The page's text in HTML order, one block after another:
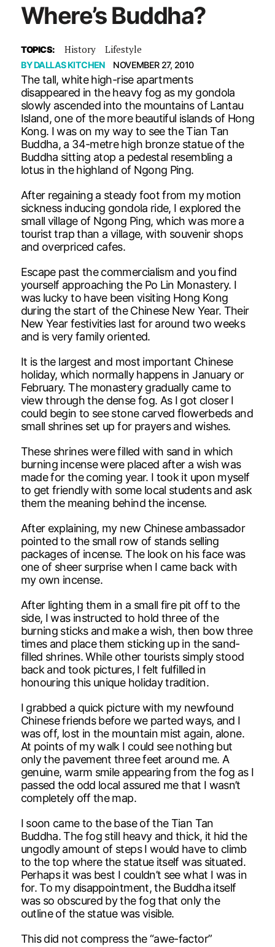
Where’s Buddha?
TOPICS: History Lifestyle
BYDALLAS KITCHEN NOVEMBER 27, 2010
The tall, white high-rise apartments
disappeared in the heavy fog as my gondola
slowly ascended into the mountains of Lantau
Island, one of the more beautiful islands of Hong
Kong. I was on my way to see the Tian Tan
Buddha, a 34-metre high bronze statue of the
Buddha sitting atop a pedestal resembling a
lotus in the highland of Ngong Ping.
After regaining a steady foot from my motion
sickness inducing gondola ride, I explored the
small village of Ngong Ping, which was more a
tourist trap than a village, with souvenir shops
and overpriced cafes.
Escape past the commercialism and you find
yourself approaching the Po Lin Monastery. I
was lucky to have been visiting Hong Kong
during the start of the Chinese New Year. Their
New Year festivities last for around two weeks
and is very family oriented.
It is the largest and most important Chinese
holiday, which normally happens in January or
February. The monastery gradually came to
view through the dense fog. As I got closer I
could begin to see stone carved flowerbeds and
small shrines set up for prayers and wishes.
These shrines were filled with sand in which
burning incense were placed after a wish was
made for the coming year. I took it upon myself
to get friendly with some local students and ask
them the meaning behind the incense.
After explaining, my new Chinese ambassador
pointed to the small row of stands selling
packages of incense. The look on his face was
one of sheer surprise when I came back with
my own incense.
After lighting them in a small fire pit off to the
side, I was instructed to hold three of the
burning sticks and make a wish, then bow three
times and place them sticking up in the sand-
filled shrines. While other tourists simply stood
back and took pictures, I felt fulfilled in
honouring this unique holiday tradition.
I grabbed a quick picture with my newfound
Chinese friends before we parted ways, and I
was off, lost in the mountain mist again, alone.
At points of my walk I could see nothing but
only the pavement three feet around me. A
genuine, warm smile appearing from the fog as I
passed the odd local assured me that I wasn’t
completely off the map.
I soon came to the base of the Tian Tan
Buddha. The fog still heavy and thick, it hid the
ungodly amount of steps I would have to climb
to the top where the statue itself was situated.
Perhaps it was best I couldn’t see what I was in
for. To my disappointment, the Buddha itself
was so obscured by the fog that only the
outline of the statue was visible.
This did not compress the “awe-factor”